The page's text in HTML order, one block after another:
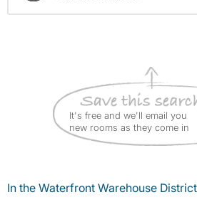
It's free and we'll email you
new rooms as they come in
In the Waterfront Warehouse